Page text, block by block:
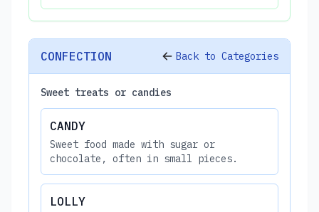
CONFECTION Back to Categories
Sweet treats or candies
CANDY
Sweet food made with sugar or
chocolate, often in small pieces.
LOLLY